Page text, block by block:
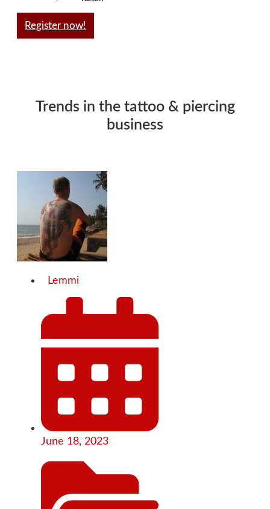
Register now!
Trends in the tattoo & piercing
business
Lemmi
June 18, 2023